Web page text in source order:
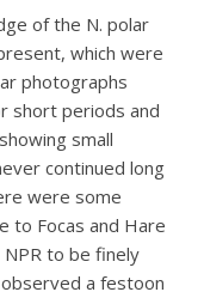
of the N. polar
which were
photographs
short periods and
small
continued long
were some
to Focas and Hare
to be finely
a festoon